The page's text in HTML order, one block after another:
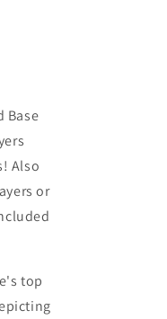
Base
Also
or
top